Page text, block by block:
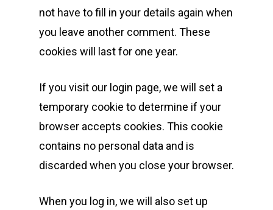
not have to fill in your details again when
you leave another comment. These
cookies will last for one year.
If you visit our login page, we will set a
temporary cookie to determine if your
browser accepts cookies. This cookie
contains no personal data and is
discarded when you close your browser.
When you log in, we will also set up